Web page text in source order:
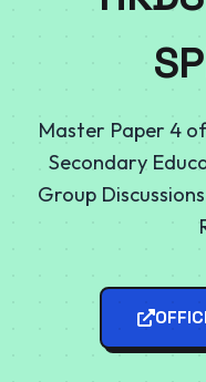
Master Paper 4
Secondary
Group